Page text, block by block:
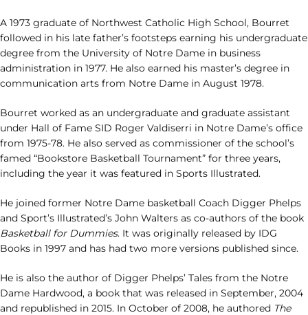
A 1973 graduate of Northwest Catholic High School, Bourret
followed in his late father’s footsteps earning his undergraduate
degree from the University of Notre Dame in business
administration in 1977. He also earned his master’s degree in
communication arts from Notre Dame in August 1978.
Bourret worked as an undergraduate and graduate assistant
under Hall of Fame SID Roger Valdiserri in Notre Dame’s office
from 1975-78. He also served as commissioner of the school’s
famed “Bookstore Basketball Tournament” for three years,
including the year it was featured in Sports Illustrated.
He joined former Notre Dame basketball Coach Digger Phelps
and Sport’s Illustrated’s John Walters as co-authors of the book
Basketball for Dummies. It was originally released by IDG
Books in 1997 and has had two more versions published since.
He is also the author of Digger Phelps’ Tales from the Notre
Dame Hardwood, a book that was released in September, 2004
and republished in 2015. In October of 2008, he authored The